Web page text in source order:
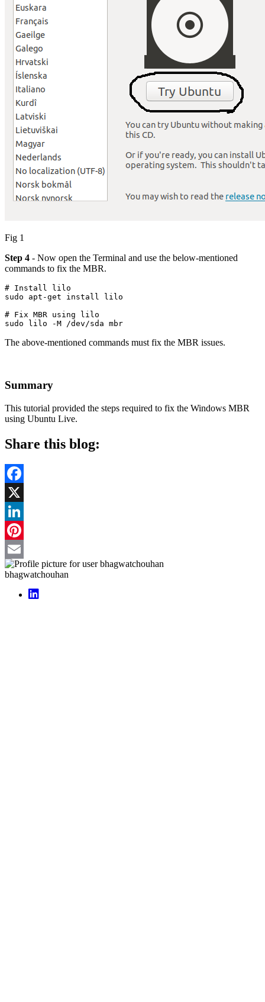
Fig 1
Step 4 - Now open the Terminal and use the below-mentioned
commands to fix the MBR.
# Install lilo
sudo apt-get install lilo
# Fix MBR using lilo
sudo lilo -M /dev/sda mbr
The above-mentioned commands must fix the MBR issues.
Summary
This tutorial provided the steps required to fix the Windows MBR
using Ubuntu Live.
Share this blog:
Facebook
X
LinkedIn
Pinterest
Email
bhagwatchouhan